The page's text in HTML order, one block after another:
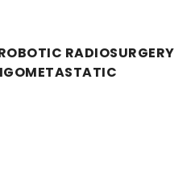
RADIOSURGERY